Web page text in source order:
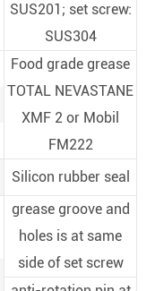
SUS201; set screw:
SUS304
Food grade grease
TOTAL NEVASTANE
XMF 2 or Mobil
FM222
Silicon rubber seal
grease groove and
holes is at same
side of set screw